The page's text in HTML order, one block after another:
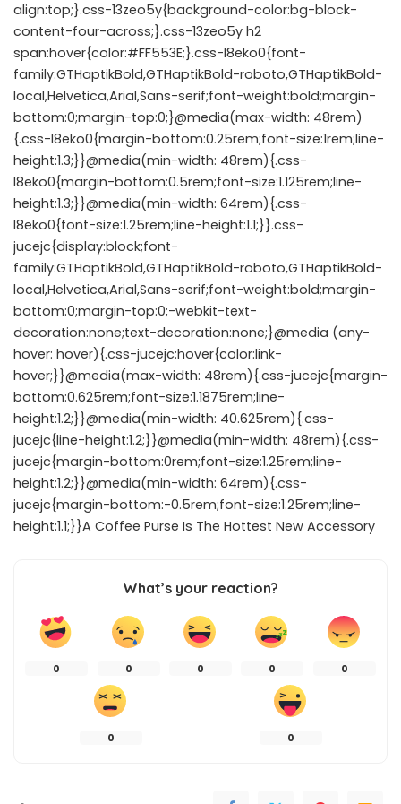
align:top;}.css-13zeo5y{background-color:bg-block-
content-four-across;}.css-13zeo5y h2
span:hover{color:#FF553E;}.css-l8eko0{font-
family:GTHaptikBold,GTHaptikBold-roboto,GTHaptikBold-
local,Helvetica,Arial,Sans-serif;font-weight:bold;margin-
bottom:0;margin-top:0;}@media(max-width: 48rem)
{.css-l8eko0{margin-bottom:0.25rem;font-size:1rem;line-
height:1.3;}}@media(min-width: 48rem){.css-
l8eko0{margin-bottom:0.5rem;font-size:1.125rem;line-
height:1.3;}}@media(min-width: 64rem){.css-
l8eko0{font-size:1.25rem;line-height:1.1;}}.css-
jucejc{display:block;font-
family:GTHaptikBold,GTHaptikBold-roboto,GTHaptikBold-
local,Helvetica,Arial,Sans-serif;font-weight:bold;margin-
bottom:0;margin-top:0;-webkit-text-
decoration:none;text-decoration:none;}@media (any-
hover: hover){.css-jucejc:hover{color:link-
hover;}}@media(max-width: 48rem){.css-jucejc{margin-
bottom:0.625rem;font-size:1.1875rem;line-
height:1.2;}}@media(min-width: 40.625rem){.css-
jucejc{line-height:1.2;}}@media(min-width: 48rem){.css-
jucejc{margin-bottom:0rem;font-size:1.25rem;line-
height:1.2;}}@media(min-width: 64rem){.css-
jucejc{margin-bottom:-0.5rem;font-size:1.25rem;line-
height:1.1;}}A Coffee Purse Is The Hottest New Accessory
What’s your reaction?
0 0 0 0 0
0 0